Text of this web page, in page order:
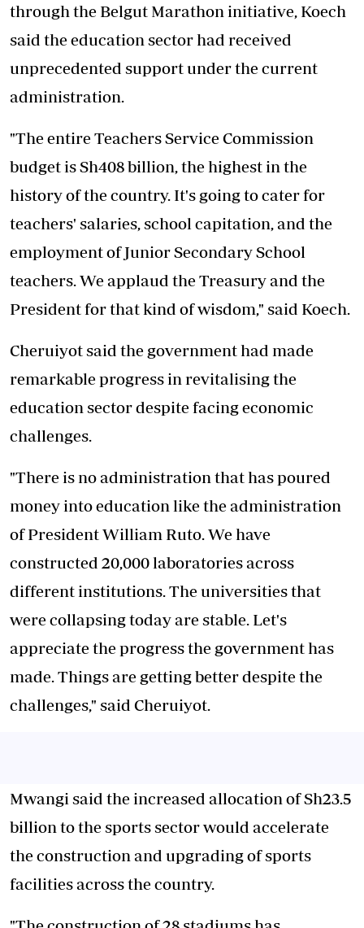
through the Belgut Marathon initiative, Koech
said the education sector had received
unprecedented support under the current
administration.
"The entire Teachers Service Commission
budget is Sh408 billion, the highest in the
history of the country. It's going to cater for
teachers' salaries, school capitation, and the
employment of Junior Secondary School
teachers. We applaud the Treasury and the
President for that kind of wisdom," said Koech.
Cheruiyot said the government had made
remarkable progress in revitalising the
education sector despite facing economic
challenges.
"There is no administration that has poured
money into education like the administration
of President William Ruto. We have
constructed 20,000 laboratories across
different institutions. The universities that
were collapsing today are stable. Let's
appreciate the progress the government has
made. Things are getting better despite the
challenges," said Cheruiyot.
Mwangi said the increased allocation of Sh23.5
billion to the sports sector would accelerate
the construction and upgrading of sports
facilities across the country.